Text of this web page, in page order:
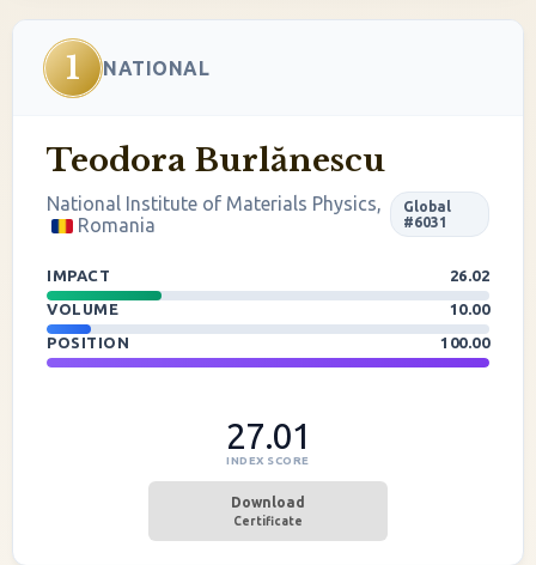
1 NATIONAL
Teodora Burlănescu
National Institute of Materials Physics,
Romania
Global
#6031
IMPACT
26.02
VOLUME
10.00
POSITION
100.00
27.01
INDEX SCORE
Download
Certificate